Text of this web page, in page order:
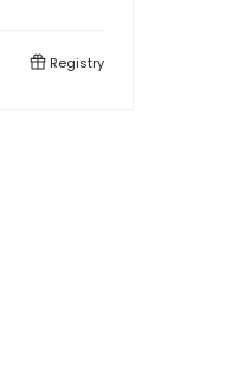
Registry